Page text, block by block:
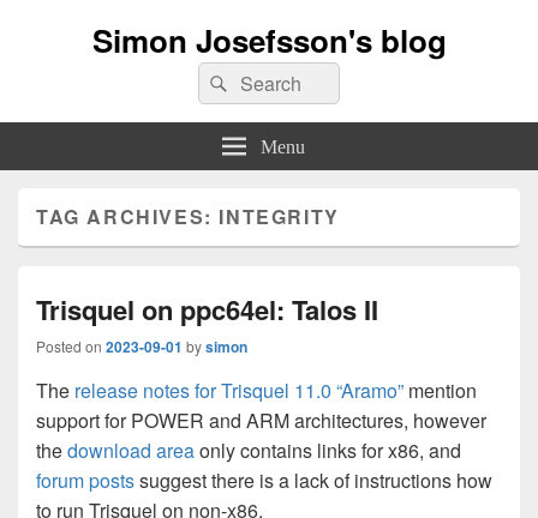
Simon Josefsson's blog
Search
for:
Search
Menu
TAG ARCHIVES: INTEGRITY
Trisquel on ppc64el: Talos II
Posted on 2023-09-01 bysimon
The release notes for Trisquel 11.0 “Aramo” mention
support for POWER and ARM architectures, however
thedownload areaonly contains links for x86, and
forum postssuggest there is a lack of instructions how
to run Trisquel on non-x86.